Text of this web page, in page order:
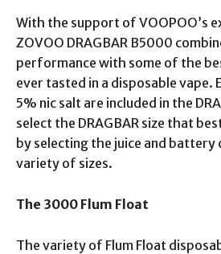
With the support of VOOPOO’s
ZOVOO DRAGBAR B5000
performance with some of the
ever tasted in a disposable vape.
5% nic salt are included in the
select the DRAGBAR size that
by selecting the juice and battery
variety of sizes.
The 3000 Flum Float
The variety of Flum Float